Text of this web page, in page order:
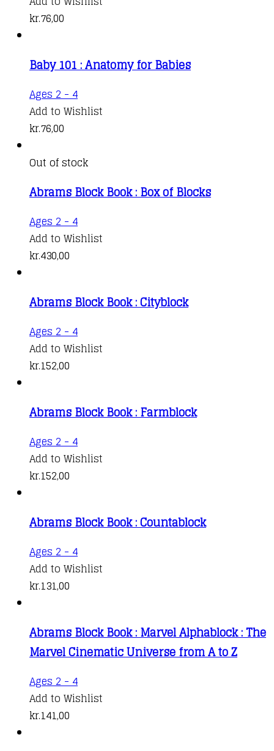
kr.76,00
Baby 101 : Anatomy for Babies
Ages 2 - 4
Add to Wishlist
kr.76,00
Out of stock
Abrams Block Book : Box of Blocks
Ages 2 - 4
Add to Wishlist
kr.430,00
Abrams Block Book : Cityblock
Ages 2 - 4
Add to Wishlist
kr.152,00
Abrams Block Book : Farmblock
Ages 2 - 4
Add to Wishlist
kr.152,00
Abrams Block Book : Countablock
Ages 2 - 4
Add to Wishlist
kr.131,00
Abrams Block Book : Marvel Alphablock : The
Marvel Cinematic Universe from A to Z
Ages 2 - 4
Add to Wishlist
kr.141,00